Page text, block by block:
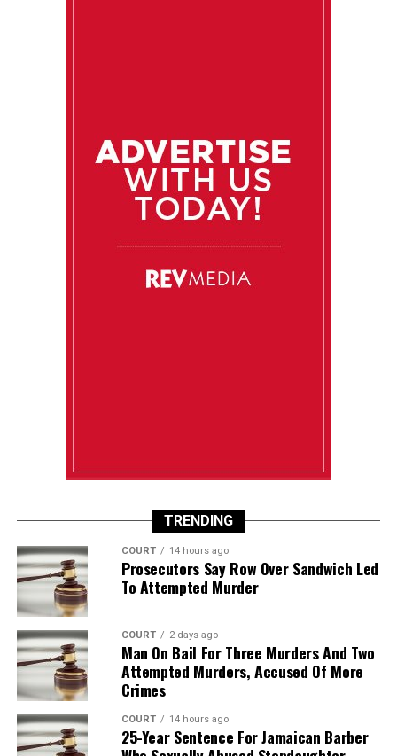
TRENDING
COURT 14 hours ago
Prosecutors Say Row Over Sandwich Led
To Attempted Murder
COURT 2 days ago
Man On Bail For Three Murders And Two
Attempted Murders, Accused Of More
Crimes
COURT 14 hours ago
25-Year Sentence For Jamaican Barber